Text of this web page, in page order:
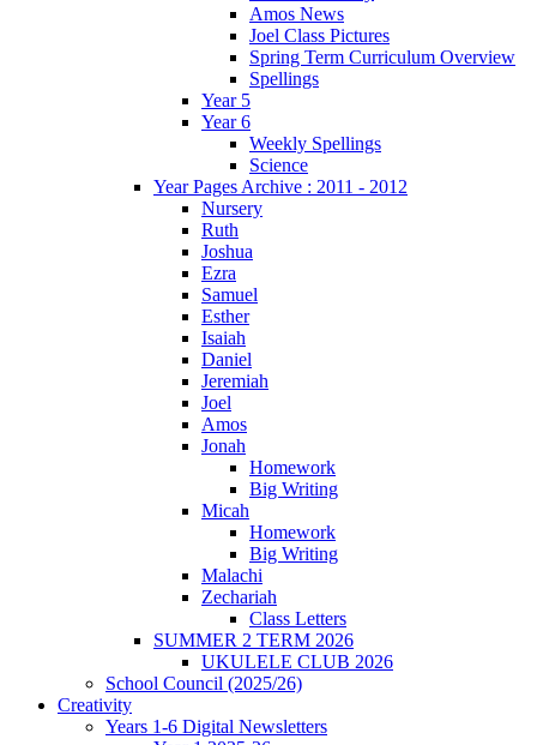
Amos News
Joel Class Pictures
Spring Term Curriculum Overview
Spellings
Year 5
Year 6
Weekly Spellings
Science
Year Pages Archive : 2011 - 2012
Nursery
Ruth
Joshua
Ezra
Samuel
Esther
Isaiah
Daniel
Jeremiah
Joel
Amos
Jonah
Homework
Big Writing
Micah
Homework
Big Writing
Malachi
Zechariah
Class Letters
SUMMER 2 TERM 2026
UKULELE CLUB 2026
School Council (2025/26)
Creativity
Years 1-6 Digital Newsletters